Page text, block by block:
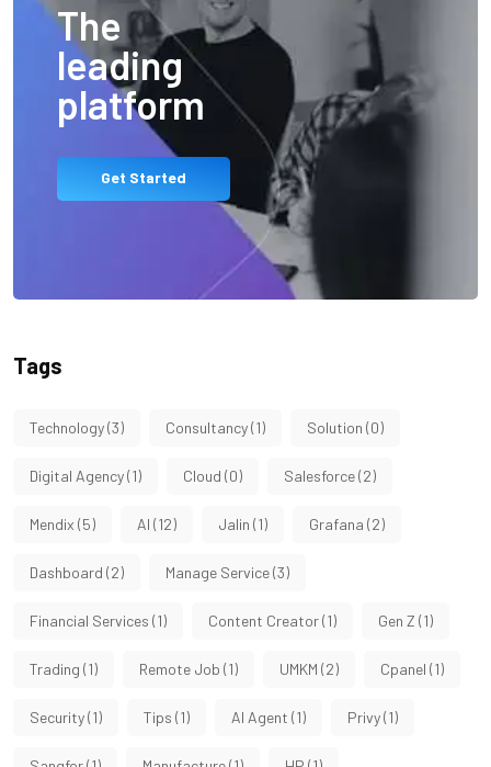
The
leading
platform
Get Started
Tags
Technology(3) Consultancy(1) Solution (0)
Digital Agency(1) Cloud (0) Salesforce(2)
Mendix (5) AI (12) Jalin (1) Grafana (2)
Dashboard (2) Manage Service(3)
Financial Services (1) Content Creator(1) Gen Z (1)
Trading (1) Remote Job (1) UMKM (2) Cpanel (1)
Security(1) Tips (1) AI Agent (1) Privy(1)